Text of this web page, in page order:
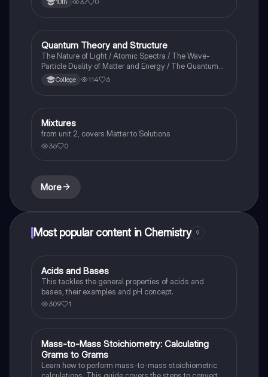
AP Chemistry
Quantum Theory and Structure
The Nature of Light / Atomic Spectra / The Wave-
Particle Duality of Matter and Energy / The Quantum-
Mechanical Model of the Atom
College 114 6
Chemistry
Mixtures
from unit 2, covers Matter to Solutions
36 0
More
Most popular content in Chemistry 9
Chemistry
Acids and Bases
This tackles the general properties of acids and
bases, their examples and pH concept.
309 1
Chemistry
Mass-to-Mass Stoichiometry: Calculating
Grams to Grams
Learn how to perform mass-to-mass stoichiometric
calculations. This guide covers the steps to convert